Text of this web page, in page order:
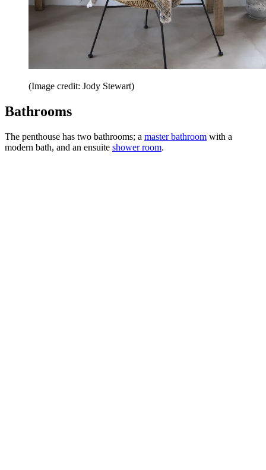
(Image credit: Jody Stewart)
Bathrooms
The penthouse has two bathrooms; a master bathroom with a
modern bath, and an ensuite shower room.